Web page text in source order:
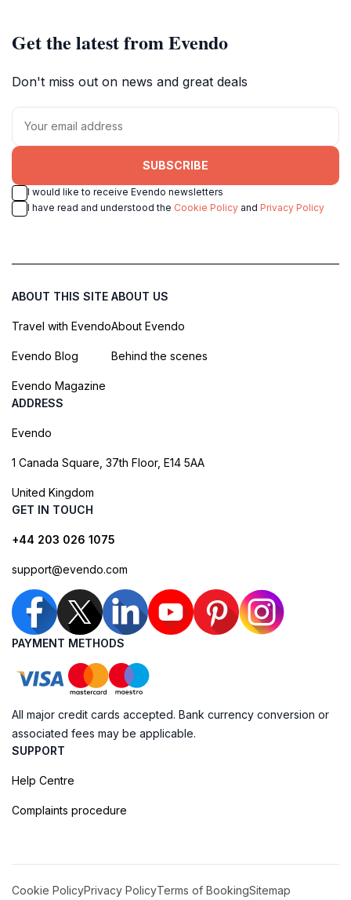
Get the latest from Evendo
Don't miss out on news and great deals
SUBSCRIBE
I would like to receive Evendo newsletters
I have read and understood the Cookie Policy and Privacy Policy
ABOUT THIS SITE
Travel with Evendo
Evendo Blog
Evendo Magazine
ABOUT US
About Evendo
Behind the scenes
ADDRESS
Evendo
1 Canada Square, 37th Floor, E14 5AA
United Kingdom
GET IN TOUCH
+44 203 026 1075
support@evendo.com
PAYMENT METHODS
All major credit cards accepted. Bank currency conversion or
associated fees may be applicable.
SUPPORT
Help Centre
Complaints procedure
Cookie PolicyPrivacy PolicyTerms of BookingSitemap